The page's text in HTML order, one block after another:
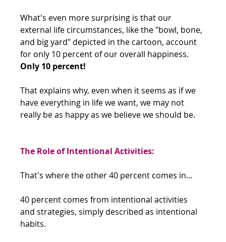
What's even more surprising is that our
external life circumstances, like the "bowl, bone,
and big yard" depicted in the cartoon, account
for only 10 percent of our overall happiness.
Only 10 percent!
That explains why, even when it seems as if we
have everything in life we want, we may not
really be as happy as we believe we should be.
The Role of Intentional Activities:
That's where the other 40 percent comes in...
40 percent comes from intentional activities
and strategies, simply described as intentional
habits.